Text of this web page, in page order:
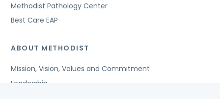
Methodist Pathology Center
Best Care EAP
ABOUT METHODIST
Mission, Vision, Values and Commitment
Leadership